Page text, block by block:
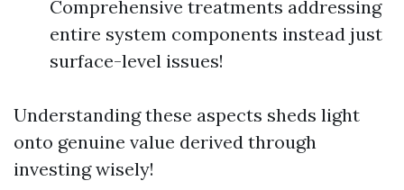
Comprehensive treatments addressing
entire system components instead just
surface-level issues!
Understanding these aspects sheds light
onto genuine value derived through
investing wisely!